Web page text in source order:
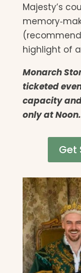
Majesty’s
highlight of
Monarch
ticketed
capacity
only at Noon.
Get